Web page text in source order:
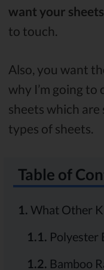
want your
to touch.
Also, you want
why I’m going
sheets which
types of sheets.
Table of
1. What Other
1.1. Polyester
1.2. Bamboo